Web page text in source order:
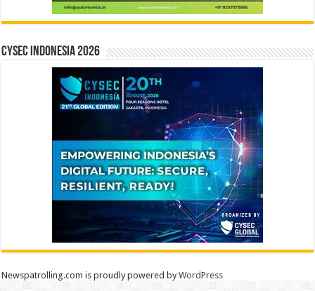
CYSEC INDONESIA 2026
Newspatrolling.com is proudly powered byWordPress